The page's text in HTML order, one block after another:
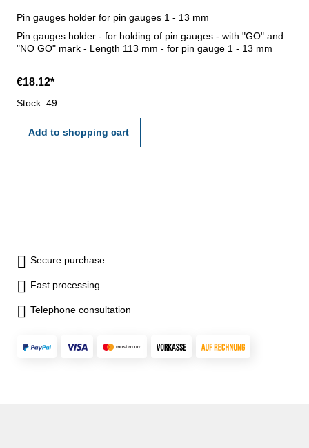
Pin gauges holder for pin gauges 1 - 13 mm
Pin gauges holder - for holding of pin gauges - with "GO" and
"NO GO" mark - Length 113 mm - for pin gauge 1 - 13 mm
€18.12*
Stock: 49
Add to shopping cart
Secure purchase
Fast processing
Telephone consultation